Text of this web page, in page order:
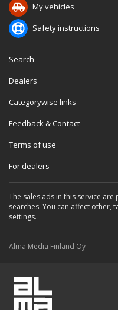
My vehicles
Safety instructions
Search
Dealers
Categorywise links
Feedback & Contact
Terms of use
For dealers
The sales ads in this service
searches. You can affect other,
settings.
Alma Media Finland Oy